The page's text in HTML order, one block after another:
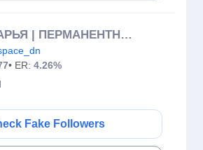
ДАРЬЯ | ПЕРМАНЕНТНЫЙ МАКИЯЖ | КРЫМ
• ER: 4.26%
Fake Followers